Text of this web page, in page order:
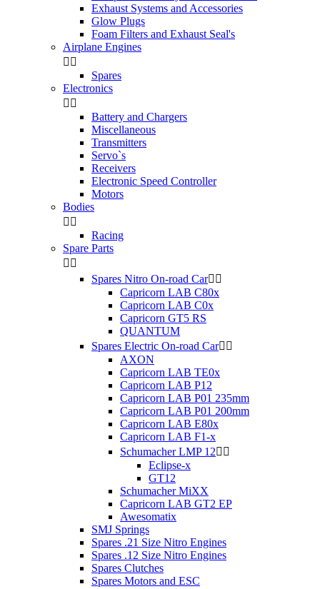
Exhaust Systems and Accessories
Glow Plugs
Foam Filters and Exhaust Seal's
Airplane Engines
 
Spares
Electronics
 
Battery and Chargers
Miscellaneous
Transmitters
Servo`s
Receivers
Electronic Speed Controller
Motors
Bodies
 
Racing
Spare Parts
 
Spares Nitro On-road Car 
Capricorn LAB C80x
Capricorn LAB C0x
Capricorn GT5 RS
QUANTUM
Spares Electric On-road Car 
AXON
Capricorn LAB TE0x
Capricorn LAB P12
Capricorn LAB P01 235mm
Capricorn LAB P01 200mm
Capricorn LAB E80x
Capricorn LAB F1-x
Schumacher LMP 12 
Eclipse-x
GT12
Schumacher MiXX
Capricorn LAB GT2 EP
Awesomatix
SMJ Springs
Spares .21 Size Nitro Engines
Spares .12 Size Nitro Engines
Spares Clutches
Spares Motors and ESC